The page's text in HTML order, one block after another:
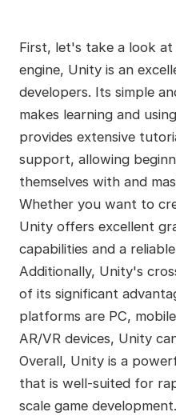
First, let's take a look
engine, Unity is an
developers. Its simple
makes learning and
provides extensive
support, allowing
themselves with and
Whether you want to
Unity offers excellent
capabilities and a
Additionally, Unity's
of its significant
platforms are PC,
AR/VR devices, Unity
Overall, Unity is a
that is well-suited for
scale game development.